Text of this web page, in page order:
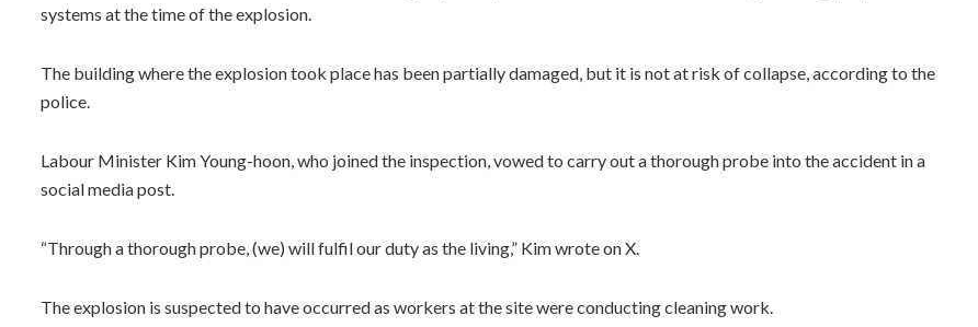
systems at the time of the explosion.
The building where the explosion took place has been partially damaged, but it is not at risk of collapse, according to the
police.
Labour Minister Kim Young-hoon, who joined the inspection, vowed to carry out a thorough probe into the accident in a
social media post.
“Through a thorough probe, (we) will fulfil our duty as the living,” Kim wrote on X.
The explosion is suspected to have occurred as workers at the site were conducting cleaning work.